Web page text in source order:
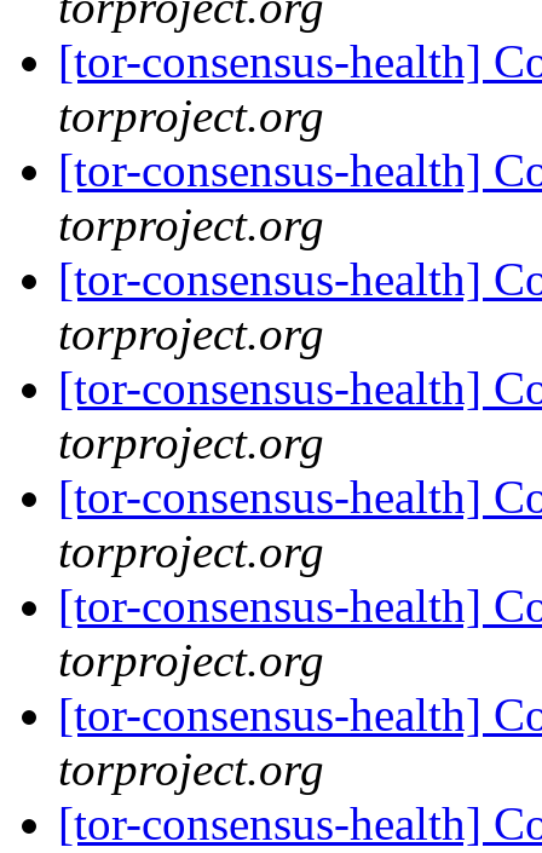
[tor-consensus-health]
torproject.org
[tor-consensus-health]
torproject.org
[tor-consensus-health]
torproject.org
[tor-consensus-health]
torproject.org
[tor-consensus-health]
torproject.org
[tor-consensus-health]
torproject.org
[tor-consensus-health]
torproject.org
[tor-consensus-health]